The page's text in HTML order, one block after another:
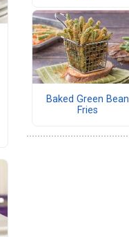
Baked Green Bean
Fries